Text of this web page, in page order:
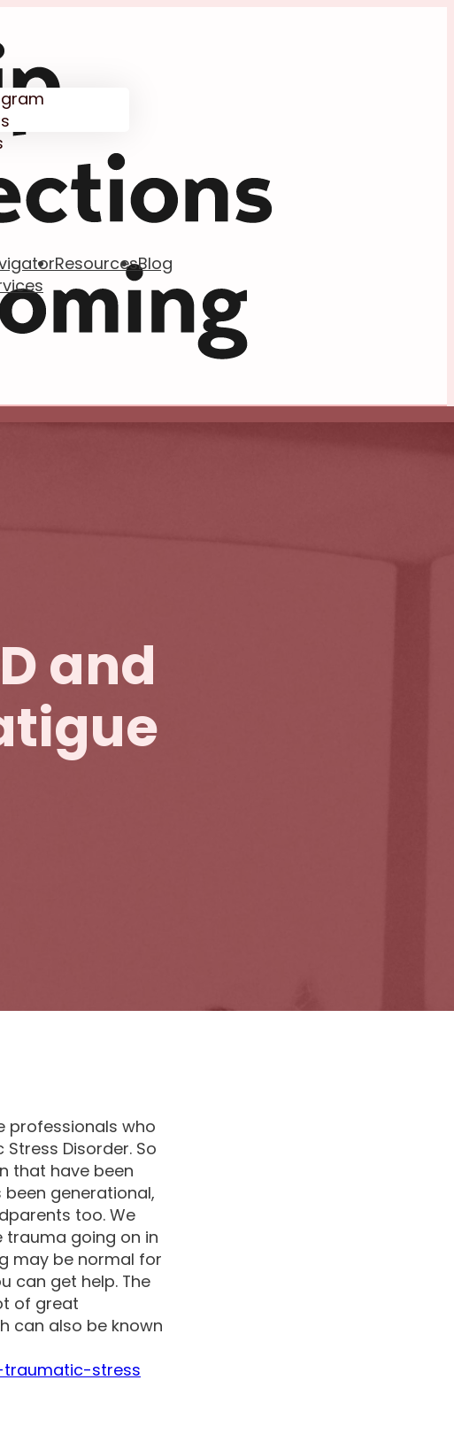
ResourcesBlog
and
professionals who
Disorder. So
that have been
generational,
too. We
going on in
may be normal for
can get help. The
of great
can also be known
stress